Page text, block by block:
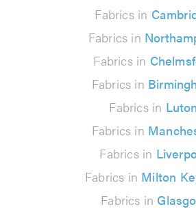
Fabrics in
Fabrics in
Fabrics in
Fabrics in
Fabrics in Luton
Fabrics in
Fabrics in
Fabrics in Milton
Fabrics in